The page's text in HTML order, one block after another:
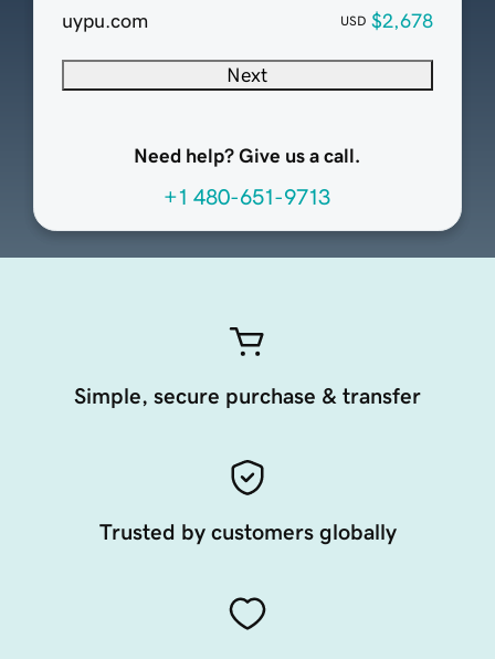
uypu.com
USD $2,678
Next
Need help? Give us a call.
+1 480-651-9713
Simple, secure purchase & transfer
Trusted by customers globally